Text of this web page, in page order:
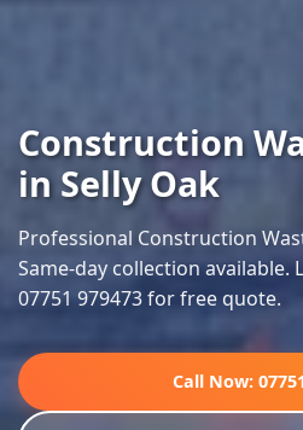
Construction
in Selly Oak
Professional Construction
Same-day collection available.
07751 979473 for free quote.
Call Now: